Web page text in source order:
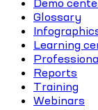
Demo
Glossary
Learning
Reports
Training
Webinars